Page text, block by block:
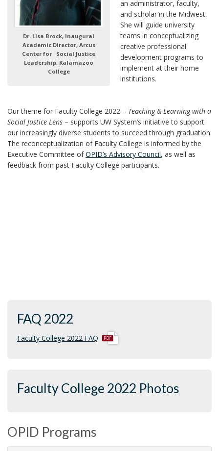
Dr. Lisa Brock, Inaugural
Academic Director, Arcus
Center for Social Justice
Leadership, Kalamazoo
College
an administrator, faculty,
and scholar in the Midwest.
She will guide university
teams in conceptualizing
creative professional
development programs to
implement at their home
institutions.
Our theme for Faculty College 2022 – Teaching & Learning with a
Social Justice Lens – supports UW System’s initiative to support
our increasingly diverse students to succeed through graduation.
The reconceptualization of Faculty College is informed by the
Executive Committee ofOPID’s Advisory Council, as well as
feedback from past Faculty College participants.
FAQ 2022
Faculty College 2022 FAQ
Faculty College 2022 Photos
OPID Programs